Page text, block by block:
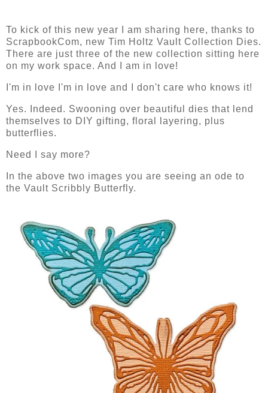
To kick of this new year I am sharing here, thanks to
ScrapbookCom, new Tim Holtz Vault Collection Dies.
There are just three of the new collection sitting here
on my work space. And I am in love!
I'm in love I'm in love and I don't care who knows it!
Yes. Indeed. Swooning over beautiful dies that lend
themselves to DIY gifting, floral layering, plus
butterflies.
Need I say more?
In the above two images you are seeing an ode to
the Vault Scribbly Butterfly.